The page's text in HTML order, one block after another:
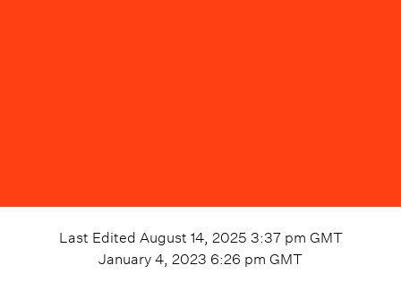
Last Edited August 14, 2025 3:37 pm GMT
January 4, 2023 6:26 pm GMT